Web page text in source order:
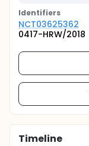
Identifiers
NCT03625362
0417-HRW/2018
Timeline